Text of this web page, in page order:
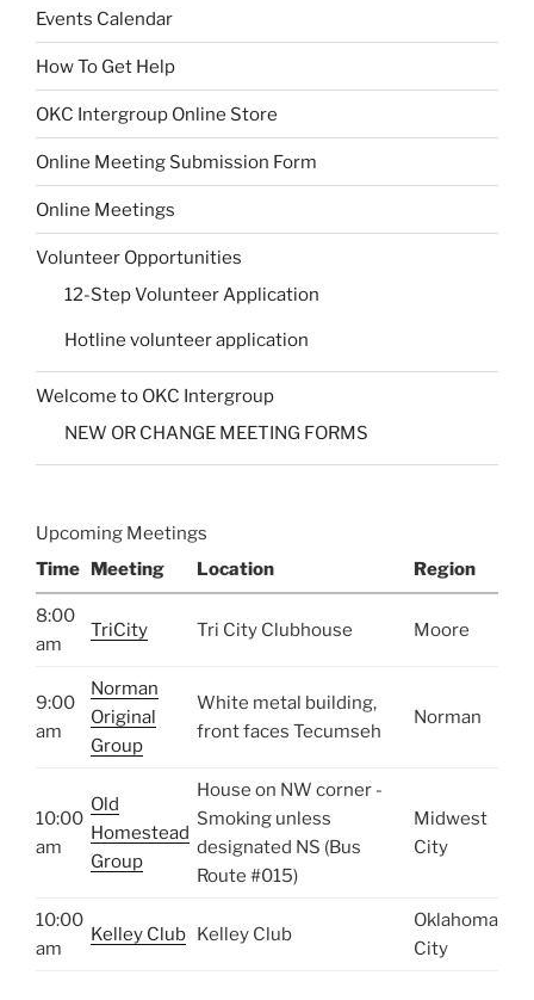
Events Calendar
How To Get Help
OKC Intergroup Online Store
Online Meeting Submission Form
Online Meetings
Volunteer Opportunities
12-Step Volunteer Application
Hotline volunteer application
Welcome to OKC Intergroup
NEW OR CHANGE MEETING FORMS
Upcoming Meetings
Time
Meeting Location Region
8:00
am
TriCity Tri City Clubhouse Moore
9:00
am
Norman
Original
Group
White metal building,
front faces Tecumseh
Norman
10:00
am
Old
Homestead
Group
House on NW corner -
Smoking unless
designated NS (Bus
Route #015)
Midwest
City
10:00
am
Kelley Club Kelley Club
Oklahoma
City